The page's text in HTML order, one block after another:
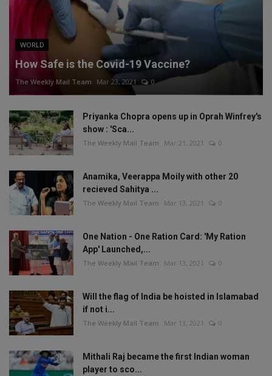
WORLD
How Safe is the Covid-19 Vaccine?
The Weekly Mail Team Mar 23, 2021 0
Priyanka Chopra opens up in Oprah Winfrey's
show : 'Sca...
The Weekly Mail Team Mar 21, 2021 0
Anamika, Veerappa Moily with other 20
recieved Sahitya ...
The Weekly Mail Team Mar 13, 2021 0
One Nation - One Ration Card: 'My Ration
App' Launched,...
The Weekly Mail Team Mar 13, 2021 0
Will the flag of India be hoisted in Islamabad
if not i...
The Weekly Mail Team Mar 13, 2021 0
Mithali Raj became the first Indian woman
player to sco...